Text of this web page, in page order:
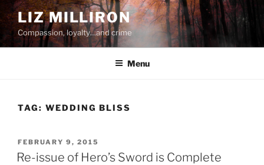
Skip
to
content
LIZ MILLIRON
Compassion, loyalty…and crime
Menu
TAG: WEDDING BLISS
POSTED
ON
FEBRUARY 9, 2015
Re-issue of Hero’s Sword is Complete